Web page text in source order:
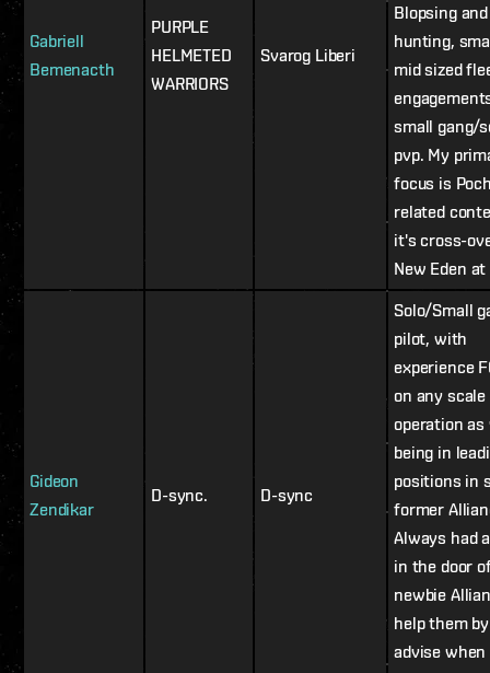
Gabriell
Bemenacth
PURPLE
HELMETED
WARRIORS
Svarog Liberi
Blopsing
hunting,
mid sized
small gang/
pvp. My
focus is
related
it's cross-
New Eden
Gideon
Zendikar
D-sync. D-sync
Solo/Small
pilot, with
experience
on any
operation as
being in
positions in
former
Always had
in the door
newbie
help them
advise when